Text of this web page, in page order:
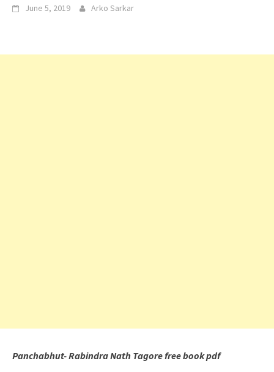
June 5, 2019 Arko Sarkar
Panchabhut- Rabindra Nath Tagore free book pdf